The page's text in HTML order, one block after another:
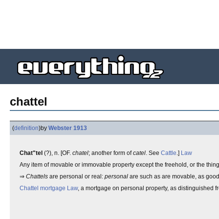
chattel
(definition)by Webster 1913
Chat"tel (?), n. [OF. chatel; another form ofcatel. See Cattle.] Law
Any item of movable or immovable property except the freehold, or the
⇒ Chattels are personal or real: personal are such as are movable, as
Chattel mortgage Law, a mortgage on personal property, as distinguished